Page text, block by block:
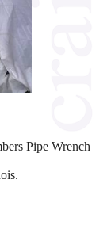
Pipe Wrench